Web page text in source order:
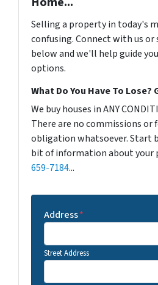
Selling a property in today's
confusing. Connect with us
below and we'll help guide
options.
What Do You Have To
We buy houses in ANY
There are no commissions or
obligation whatsoever. Start
bit of information about your
659-7184...
Address*
Street Address